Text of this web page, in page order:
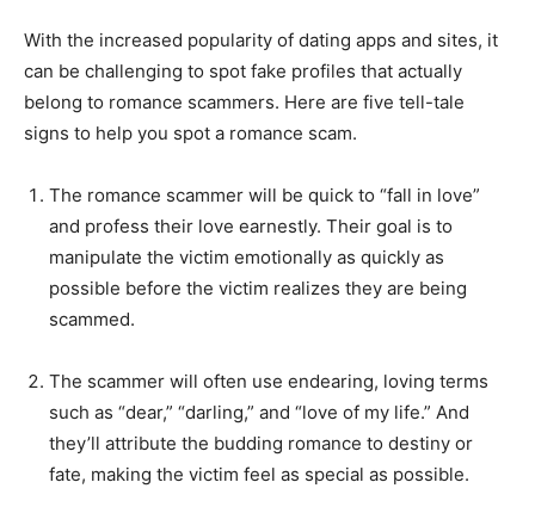
With the increased popularity of dating apps and sites, it
can be challenging to spot fake profiles that actually
belong to romance scammers. Here are five tell-tale
signs to help you spot a romance scam.
The romance scammer will be quick to “fall in love”
and profess their love earnestly. Their goal is to
manipulate the victim emotionally as quickly as
possible before the victim realizes they are being
scammed.
The scammer will often use endearing, loving terms
such as “dear,” “darling,” and “love of my life.” And
they’ll attribute the budding romance to destiny or
fate, making the victim feel as special as possible.